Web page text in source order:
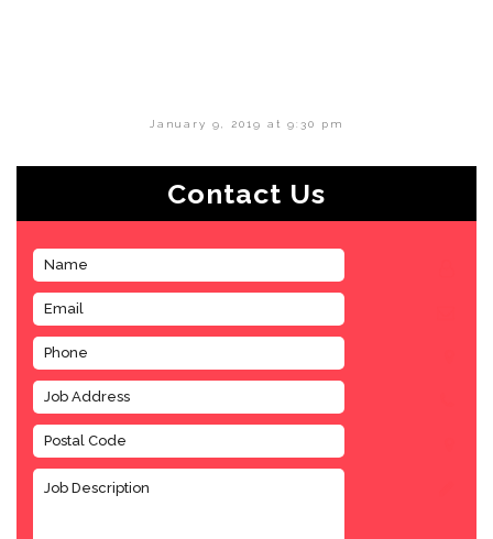
January 9, 2019 at 9:30 pm
Contact Us